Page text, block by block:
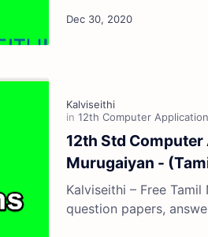
12th Std
Murugaiyan -
Kalviseithi – Free
question papers,